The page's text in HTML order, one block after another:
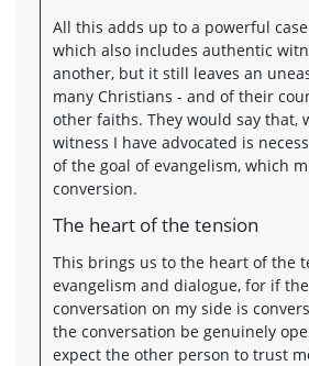
All this adds up to a powerful
which also includes authentic
another, but it still leaves an
many Christians - and of their
other faiths. They would say that,
witness I have advocated is
of the goal of evangelism, which
conversion.
The heart of the tension
This brings us to the heart of the
evangelism and dialogue, for if
conversation on my side is
the conversation be genuinely
expect the other person to trust